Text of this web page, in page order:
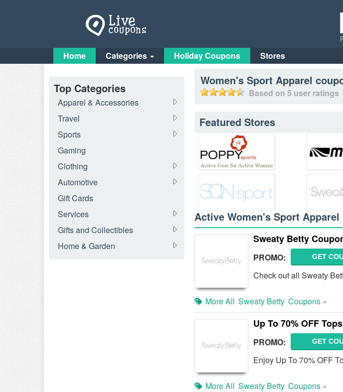
Home Categories Holiday Coupons Stores
Women's Sport Apparel
Based on 5 user ratings
Featured Stores
Active Women's Sport Apparel
Sweaty Betty
PROMO: GET
Check out all Sweaty
More All Sweaty Betty Coupons »
Up To 70% OFF
PROMO: GET
Enjoy Up To 70% OFF
More All Sweaty Betty Coupons »
Top Categories
Apparel & Accessories
Travel
Sports
Gaming
Clothing
Automotive
Gift Cards
Services
Gifts and Collectibles
Home & Garden